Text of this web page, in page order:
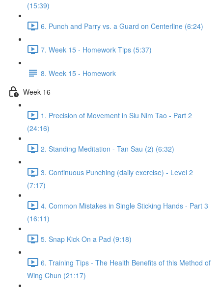
(15:39)
6. Punch and Parry vs. a Guard on Centerline (6:24)
7. Week 15 - Homework Tips (5:37)
8. Week 15 - Homework
Week 16
1. Precision of Movement in Siu Nim Tao - Part 2
(24:16)
2. Standing Meditation - Tan Sau (2) (6:32)
3. Continuous Punching (daily exercise) - Level 2
(7:17)
4. Common Mistakes in Single Sticking Hands - Part 3
(16:11)
5. Snap Kick On a Pad (9:18)
6. Training Tips - The Health Benefits of this Method of
Wing Chun (21:17)